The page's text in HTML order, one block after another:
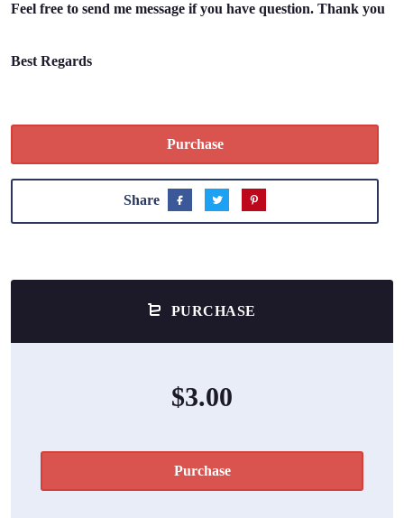
Feel free to send me message if you have question. Thank you
Best Regards
Purchase
Share
PURCHASE
$3.00
Purchase